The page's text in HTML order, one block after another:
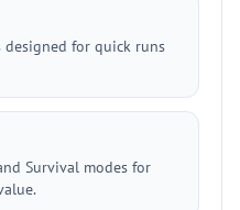
designed for quick runs
Survival modes for